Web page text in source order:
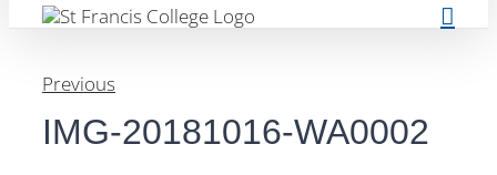
Previous
IMG-20181016-WA0002